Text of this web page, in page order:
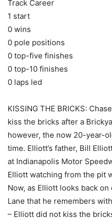
Track Career
1 start
0 wins
0 pole positions
0 top-five finishes
0 top-10 finishes
0 laps led
KISSING THE BRICKS:
kiss the bricks after a
however, the now 20-year-
time. Elliott’s father, Bill
at Indianapolis Motor
Elliott watching from the pit
Now, as Elliott looks back
Lane that he remembers
– Elliott did not kiss the